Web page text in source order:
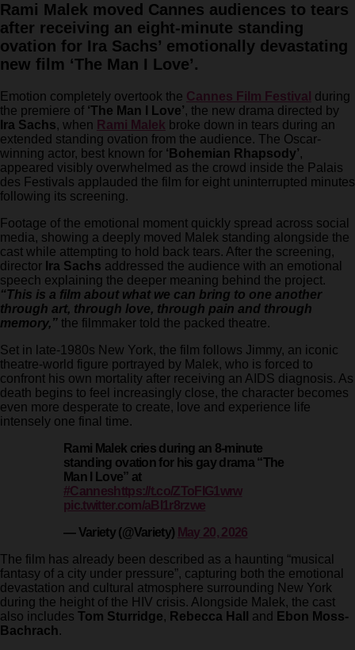
Rami Malek moved Cannes audiences to tears
after receiving an eight-minute standing
ovation for Ira Sachs’ emotionally devastating
new film ‘The Man I Love’.
Emotion completely overtook the Cannes Film Festival during
the premiere of ‘The Man I Love’, the new drama directed by
Ira Sachs, when Rami Malek broke down in tears during an
extended standing ovation from the audience. The Oscar-
winning actor, best known for ‘Bohemian Rhapsody’,
appeared visibly overwhelmed as the crowd inside the Palais
des Festivals applauded the film for eight uninterrupted minutes
following its screening.
Footage of the emotional moment quickly spread across social
media, showing a deeply moved Malek standing alongside the
cast while attempting to hold back tears. After the screening,
director Ira Sachs addressed the audience with an emotional
speech explaining the deeper meaning behind the project.
“This is a film about what we can bring to one another
through art, through love, through pain and through
memory,” the filmmaker told the packed theatre.
Set in late-1980s New York, the film follows Jimmy, an iconic
theatre-world figure portrayed by Malek, who is forced to
confront his own mortality after receiving an AIDS diagnosis. As
death begins to feel increasingly close, the character becomes
even more desperate to create, love and experience life
intensely one final time.
Rami Malek cries during an 8-minute
standing ovation for his gay drama “The
Man I Love” at
#Cannes https://t.co/ZToFIG1wrw
pic.twitter.com/aBI1r8rzwe
— Variety (@Variety) May 20, 2026
The film has already been described as a haunting “musical
fantasy of a city under pressure”, capturing both the emotional
devastation and cultural atmosphere surrounding New York
during the height of the HIV crisis. Alongside Malek, the cast
also includes Tom Sturridge, Rebecca Hall and
Ebon Moss-
Bachrach.